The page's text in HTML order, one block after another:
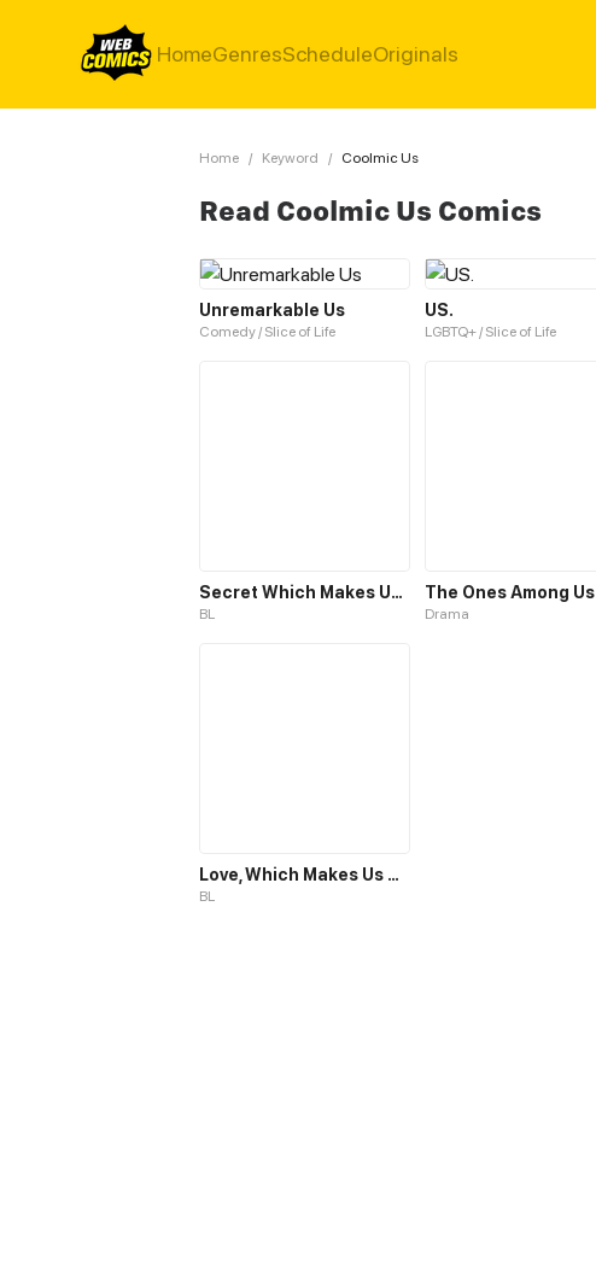
HomeGenresScheduleOriginals
Home / Keyword / Coolmic Us
Read Coolmic Us Comics
Unremarkable Us
Comedy / Slice of Life
US.
LGBTQ+ / Slice of Life
Secret Which Makes Us One
BL
The Ones Among Us
Drama
Love, Which Makes Us One
BL